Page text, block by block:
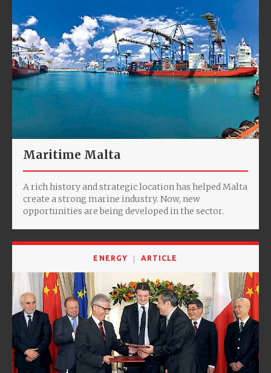
Maritime Malta
A rich history and strategic location has helped Malta
create a strong marine industry. Now, new
opportunities are being developed in the sector.
ENERGY ARTICLE